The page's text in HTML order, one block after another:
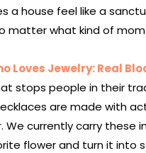
a house feel like a
matter what kind of mom
Loves Jewelry: Real
stops people in their
are made with
currently carry these
flower and turn it into